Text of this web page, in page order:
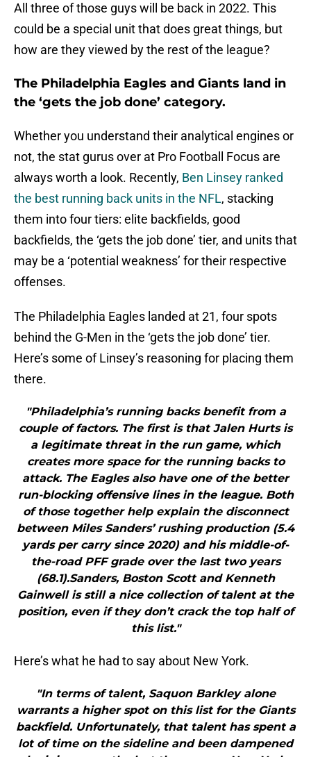
All three of those guys will be back in 2022. This
could be a special unit that does great things, but
how are they viewed by the rest of the league?
The Philadelphia Eagles and Giants land in
the ‘gets the job done’ category.
Whether you understand their analytical engines or
not, the stat gurus over at Pro Football Focus are
always worth a look. Recently, Ben Linsey ranked
the best running back units in the NFL, stacking
them into four tiers: elite backfields, good
backfields, the ‘gets the job done’ tier, and units that
may be a ‘potential weakness’ for their respective
offenses.
The Philadelphia Eagles landed at 21, four spots
behind the G-Men in the ‘gets the job done’ tier.
Here’s some of Linsey’s reasoning for placing them
there.
"Philadelphia’s running backs benefit from a
couple of factors. The first is that Jalen Hurts is
a legitimate threat in the run game, which
creates more space for the running backs to
attack. The Eagles also have one of the better
run-blocking offensive lines in the league. Both
of those together help explain the disconnect
between Miles Sanders’ rushing production (5.4
yards per carry since 2020) and his middle-of-
the-road PFF grade over the last two years
(68.1).Sanders, Boston Scott and Kenneth
Gainwell is still a nice collection of talent at the
position, even if they don’t crack the top half of
this list."
Here’s what he had to say about New York.
"In terms of talent, Saquon Barkley alone
warrants a higher spot on this list for the Giants
backfield. Unfortunately, that talent has spent a
lot of time on the sideline and been dampened